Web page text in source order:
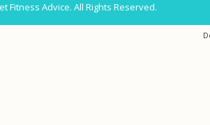
Fitness Advice. All Rights Reserved.